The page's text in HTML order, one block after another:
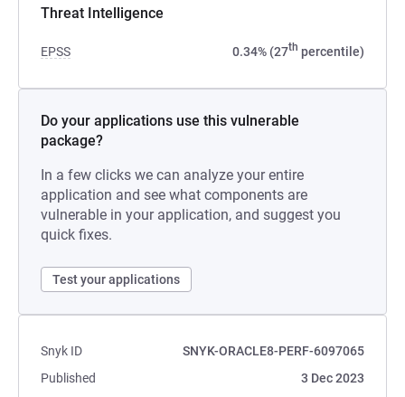
Threat Intelligence
EPSS 0.34% (27th percentile)
Do your applications use this vulnerable
package?
In a few clicks we can analyze your entire
application and see what components are
vulnerable in your application, and suggest you
quick fixes.
Test your applications
Snyk ID
SNYK-ORACLE8-PERF-6097065
Published
3 Dec 2023